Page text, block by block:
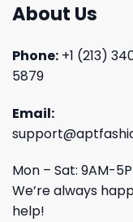
About Us
Phone: +1 (213)
5879
Email:
Mon – Sat: 9AM-
We’re always
help!